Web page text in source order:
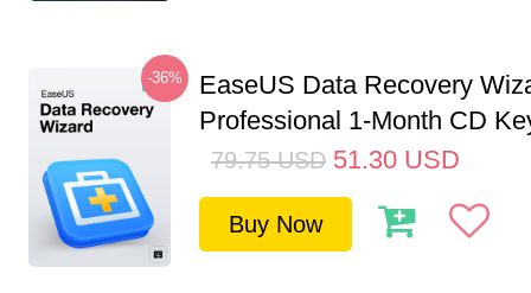
-36%
EaseUS Data Recovery
Professional 1-Month CD
79.75 USD 51.30 USD
Buy Now